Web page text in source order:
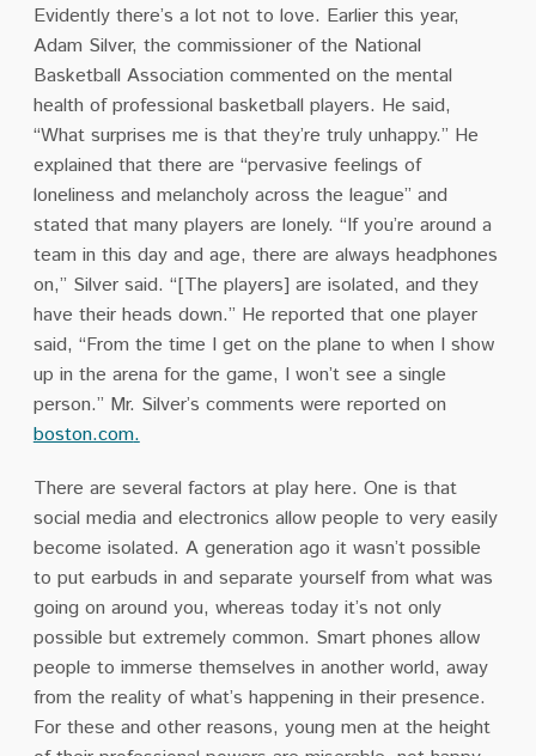
Evidently there’s a lot not to love. Earlier this year,
Adam Silver, the commissioner of the National
Basketball Association commented on the mental
health of professional basketball players. He said,
“What surprises me is that they’re truly unhappy.” He
explained that there are “pervasive feelings of
loneliness and melancholy across the league” and
stated that many players are lonely. “If you’re around a
team in this day and age, there are always headphones
on,’’ Silver said. “[The players] are isolated, and they
have their heads down.’’ He reported that one player
said, “From the time I get on the plane to when I show
up in the arena for the game, I won’t see a single
person.” Mr. Silver’s comments were reported on
boston.com.
There are several factors at play here. One is that
social media and electronics allow people to very easily
become isolated. A generation ago it wasn’t possible
to put earbuds in and separate yourself from what was
going on around you, whereas today it’s not only
possible but extremely common. Smart phones allow
people to immerse themselves in another world, away
from the reality of what’s happening in their presence.
For these and other reasons, young men at the height